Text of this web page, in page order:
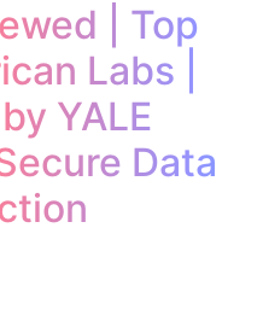
| Top
Labs |
YALE
Data